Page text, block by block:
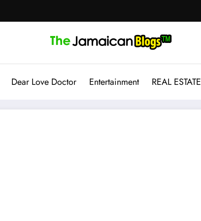
Dear Love Doctor Entertainment REAL ESTATE